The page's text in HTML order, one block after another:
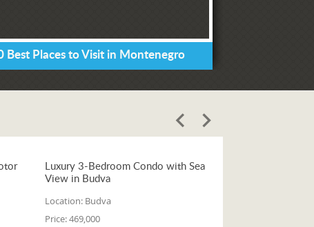
Best Places to Visit in Montenegro
Luxury 3-Bedroom Condo with Sea
View in Budva
Location: Budva
Price:469,000